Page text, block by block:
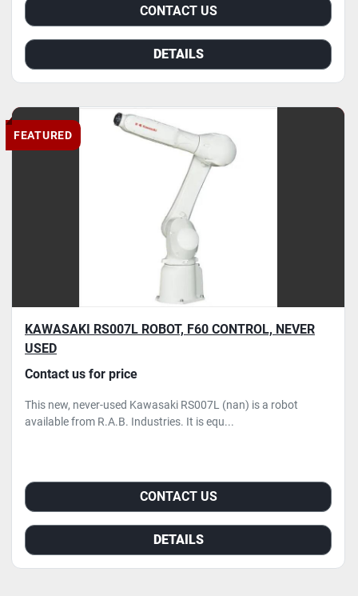
CONTACT US
DETAILS
FEATURED
KAWASAKI RS007L ROBOT, F60 CONTROL, NEVER
USED
Contact us for price
This new, never-used Kawasaki RS007L (nan) is a robot
available from R.A.B. Industries. It is equ...
CONTACT US
DETAILS